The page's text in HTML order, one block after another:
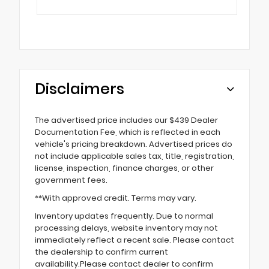
Disclaimers
The advertised price includes our $439 Dealer
Documentation Fee, which is reflected in each
vehicle's pricing breakdown. Advertised prices do
not include applicable sales tax, title, registration,
license, inspection, finance charges, or other
government fees.
**With approved credit. Terms may vary.
Inventory updates frequently. Due to normal
processing delays, website inventory may not
immediately reflect a recent sale. Please contact
the dealership to confirm current
availability.Please contact dealer to confirm